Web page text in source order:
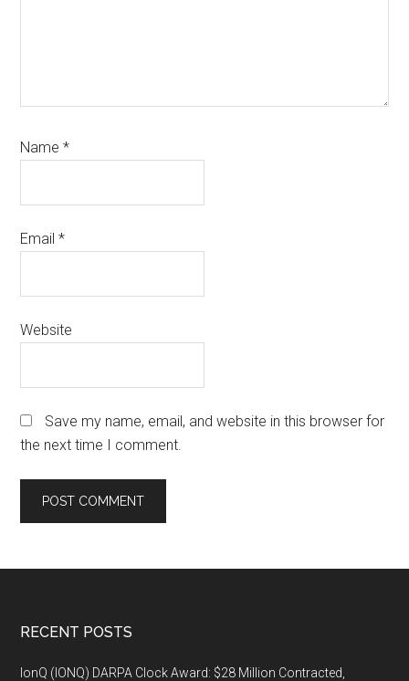
Name*
Email*
Website
Save my name, email, and website in this browser for
the next time I comment.
Footer
RECENT POSTS
IonQ (IONQ) DARPA Clock Award: $28 Million Contracted,